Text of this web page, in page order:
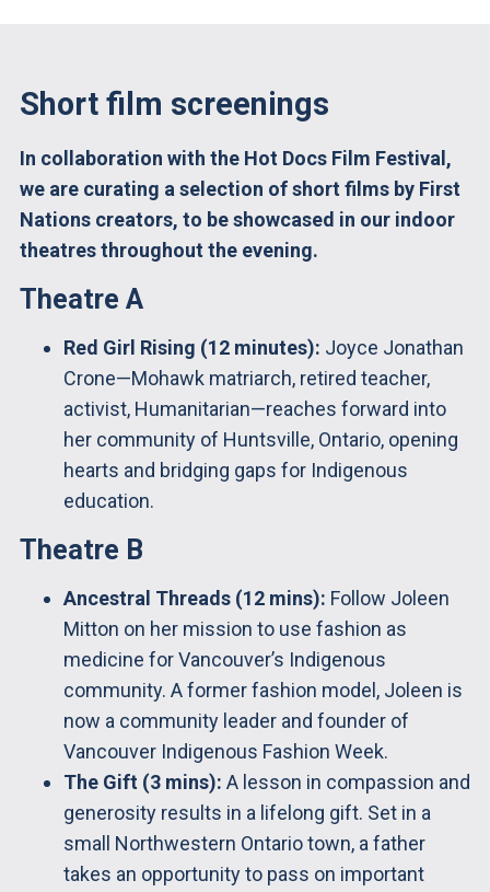
Short film screenings
In collaboration with the Hot Docs Film Festival,
we are curating a selection of short films by First
Nations creators, to be showcased in our indoor
theatres throughout the evening.
Theatre A
Red Girl Rising (12 minutes): Joyce Jonathan
Crone—Mohawk matriarch, retired teacher,
activist, Humanitarian—reaches forward into
her community of Huntsville, Ontario, opening
hearts and bridging gaps for Indigenous
education.
Theatre B
Ancestral Threads (12 mins): Follow Joleen
Mitton on her mission to use fashion as
medicine for Vancouver’s Indigenous
community. A former fashion model, Joleen is
now a community leader and founder of
Vancouver Indigenous Fashion Week.
The Gift (3 mins): A lesson in compassion and
generosity results in a lifelong gift. Set in a
small Northwestern Ontario town, a father
takes an opportunity to pass on important